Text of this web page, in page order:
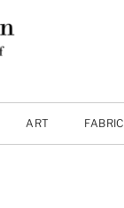
ART FABRIC